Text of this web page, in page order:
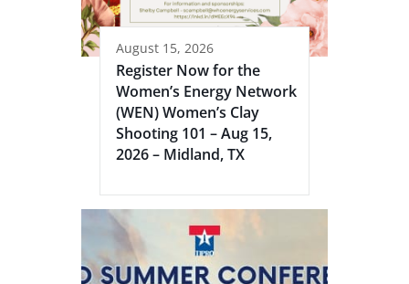
August 15, 2026
Register Now for the
Women’s Energy Network
(WEN) Women’s Clay
Shooting 101 – Aug 15,
2026 – Midland, TX